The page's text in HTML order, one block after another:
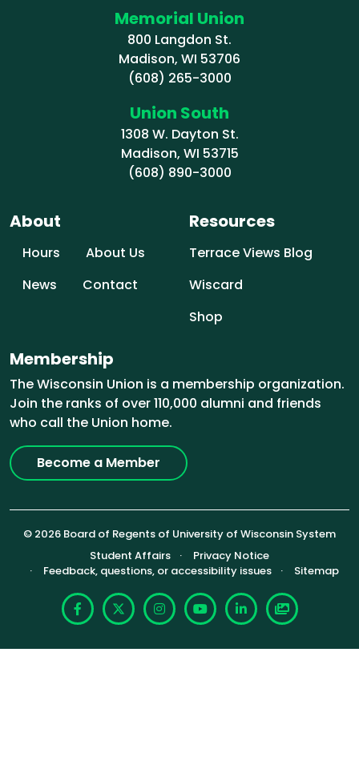
Memorial Union
800 Langdon St.
Madison, WI 53706
(608) 265-3000
Union South
1308 W. Dayton St.
Madison, WI 53715
(608) 890-3000
About
Hours
About Us
News
Contact
Resources
Terrace Views Blog
Wiscard
Shop
Membership
The Wisconsin Union is a membership organization.
Join the ranks of over 110,000 alumni and friends
who call the Union home.
Become a Member
© 2026 Board of Regents of University of Wisconsin System
Footer (Sub-footer)
Student Affairs
Privacy Notice
Feedback, questions, or accessibility issues
Sitemap
Facebook
X InstagramYouTubeLinkedIn